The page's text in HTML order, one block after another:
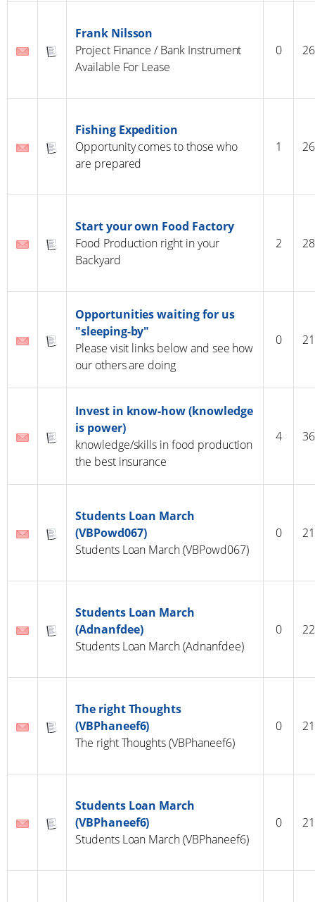
Frank Nilsson
Project Finance / Bank Instrument
Available For Lease
0
Fishing Expedition
Opportunity comes to those who
are prepared
1
Start your own Food Factory
Food Production right in your
Backyard
2
Opportunities waiting for us
"sleeping-by"
Please visit links below and see how
our others are doing
0
Invest in know-how (knowledge
is power)
knowledge/skills in food production
the best insurance
4
Students Loan March
(VBPowd067)
Students Loan March (VBPowd067)
0
Students Loan March
(Adnanfdee)
Students Loan March (Adnanfdee)
0
The right Thoughts
(VBPhaneef6)
The right Thoughts (VBPhaneef6)
0
Students Loan March
(VBPhaneef6)
Students Loan March (VBPhaneef6)
0